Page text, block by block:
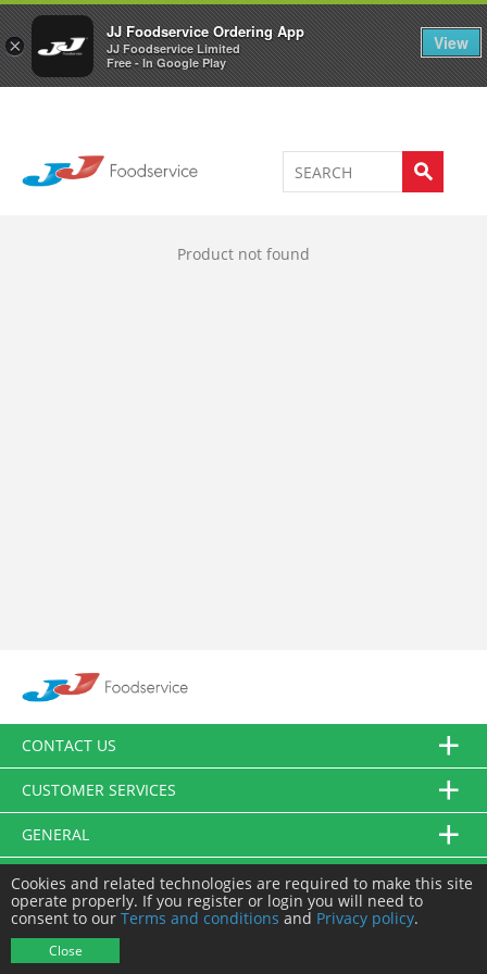
×
JJ Foodservice Ordering App
JJ Foodservice Limited
Free - In Google Play
View
Welcome to JJ's online store 0
Product not found
CONTACT US
CUSTOMER SERVICES
GENERAL
FOLLOW US
Cookies and related technologies are required to make this site
operate properly. If you register or login you will need to
consent to our Terms and conditions and Privacy policy.
Close